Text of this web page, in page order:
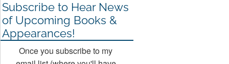
Subscribe to Hear News
of Upcoming Books &
Appearances!
Once you subscribe to my